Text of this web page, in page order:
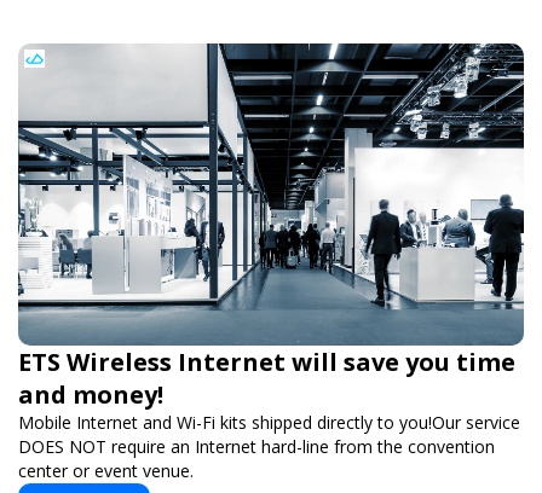
ETS Wireless Internet will save you time
and money!
Mobile Internet and Wi-Fi kits shipped directly to you!Our service
DOES NOT require an Internet hard-line from the convention
center or event venue.